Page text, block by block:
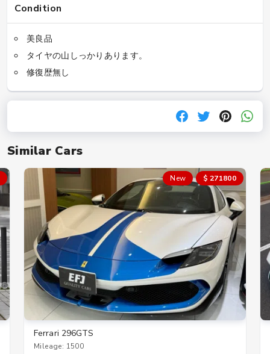
Similar Cars
New $ 271800
Ferrari 296GTS
Mileage: 1500
Condition
美良品
タイヤの山しっかりあります。
修復歴無し